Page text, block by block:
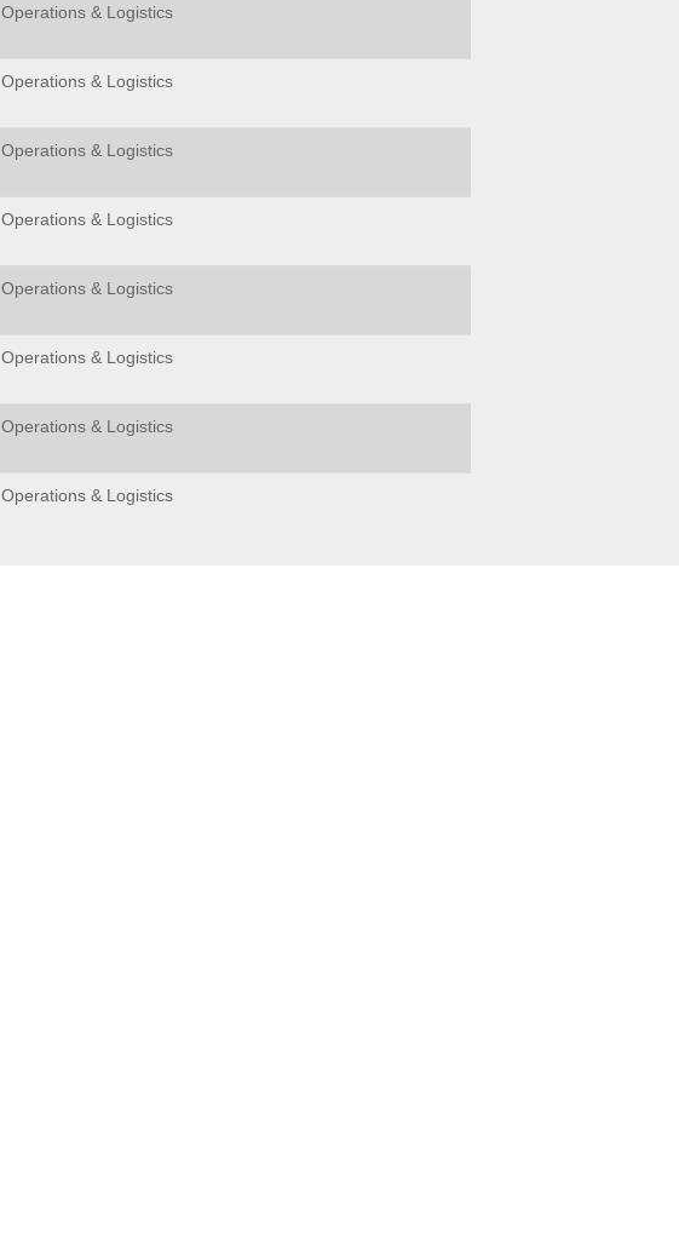
Operations & Logistics
Operations & Logistics
Operations & Logistics
Operations & Logistics
Operations & Logistics
Operations & Logistics
Operations & Logistics
Operations & Logistics